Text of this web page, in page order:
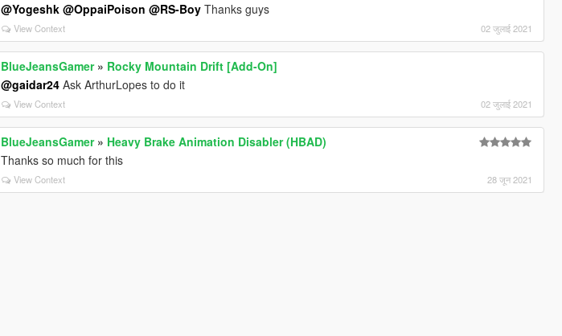
@Yogeshk @OppaiPoison @RS-Boy Thanks guys
View Context 02 जुलाई 2021
BlueJeansGamer» Rocky Mountain Drift [Add-On]
@gaidar24 Ask ArthurLopes to do it
View Context 02 जुलाई 2021
BlueJeansGamer» Heavy Brake Animation Disabler (HBAD)
Thanks so much for this
View Context 28 जून 2021